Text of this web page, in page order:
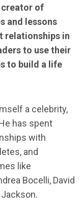
creator of
and lessons
relationships in
to use their
to build a life
a celebrity,
has spent
with
and
like
Bocelli, David
Jackson.